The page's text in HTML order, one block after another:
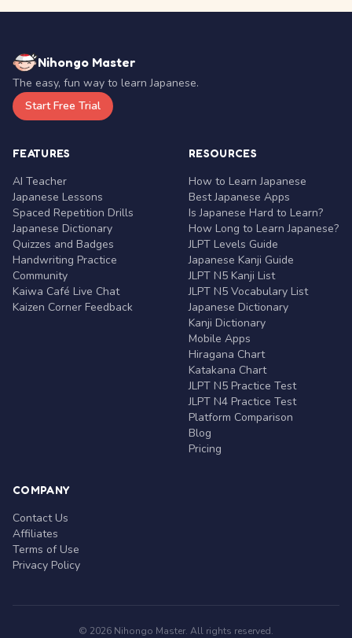
Nihongo Master
The easy, fun way to learn Japanese.
Start Free Trial
FEATURES
AI Teacher
Japanese Lessons
Spaced Repetition Drills
Japanese Dictionary
Quizzes and Badges
Handwriting Practice
Community
Kaiwa Café Live Chat
Kaizen Corner Feedback
RESOURCES
How to Learn Japanese
Best Japanese Apps
Is Japanese Hard to Learn?
How Long to Learn Japanese?
JLPT Levels Guide
Japanese Kanji Guide
JLPT N5 Kanji List
JLPT N5 Vocabulary List
Japanese Dictionary
Kanji Dictionary
Mobile Apps
Hiragana Chart
Katakana Chart
JLPT N5 Practice Test
JLPT N4 Practice Test
Platform Comparison
Blog
Pricing
COMPANY
Contact Us
Affiliates
Terms of Use
Privacy Policy
© 2026 Nihongo Master. All rights reserved.